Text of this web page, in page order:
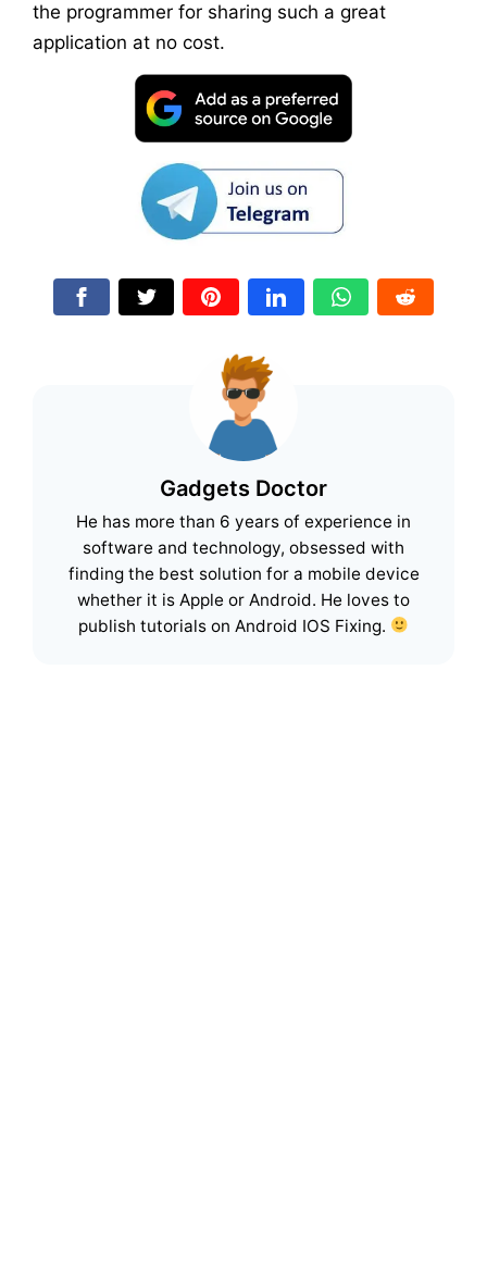
the programmer for sharing such a great
application at no cost.
Gadgets Doctor
He has more than 6 years of experience in
software and technology, obsessed with
finding the best solution for a mobile device
whether it is Apple or Android. He loves to
publish tutorials on Android IOS Fixing.